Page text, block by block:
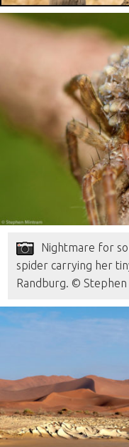
Nightmare for
spider carrying her
Randburg. ©